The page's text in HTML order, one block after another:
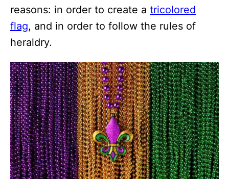
reasons: in order to create a tricolored
flag, and in order to follow the rules of
heraldry.